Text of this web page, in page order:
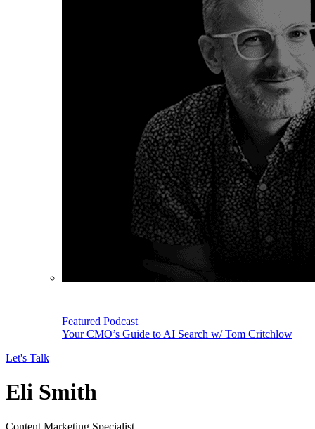
Featured Podcast
Your CMO’s Guide to AI Search w/ Tom Critchlow
Let's Talk
Eli Smith
Content Marketing Specialist